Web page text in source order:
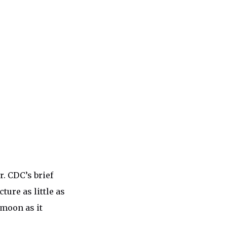
CDC’s brief
as little as
as it